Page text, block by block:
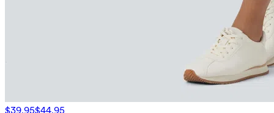
$39.95$44.95